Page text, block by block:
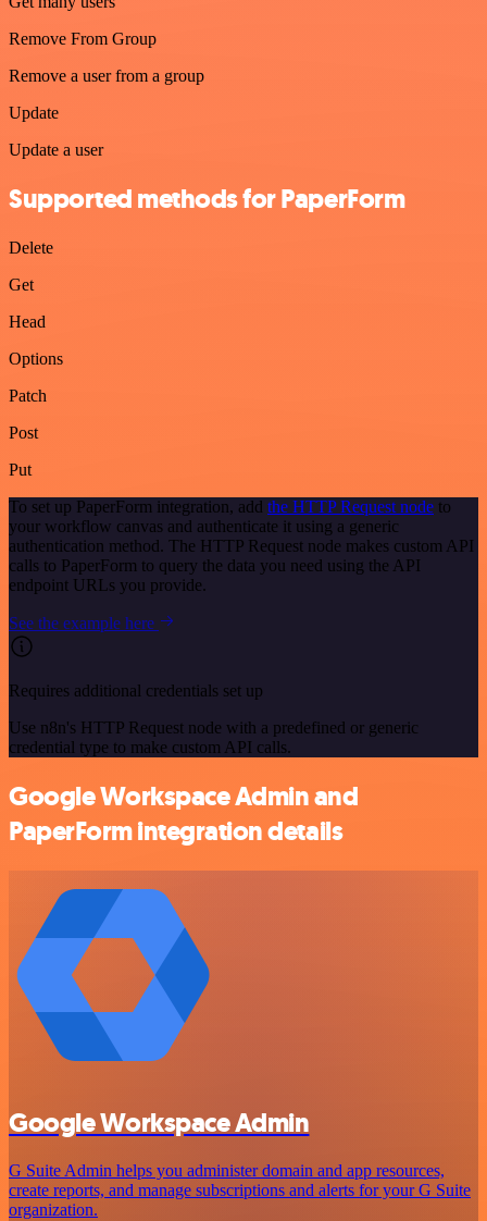
Remove From Group
Remove a user from a group
Update
Update a user
Supported methods for PaperForm
Delete
Get
Head
Options
Patch
Post
Put
To set up PaperForm integration, add the HTTP Request node to
your workflow canvas and authenticate it using a generic
authentication method. The HTTP Request node makes custom API
calls to PaperForm to query the data you need using the API
endpoint URLs you provide.
See the example here
Requires additional credentials set up
Use n8n's HTTP Request node with a predefined or generic
credential type to make custom API calls.
Google Workspace Admin and
PaperForm integration details
Google Workspace Admin
G Suite Admin helps you administer domain and app resources,
create reports, and manage subscriptions and alerts for your G Suite
organization.